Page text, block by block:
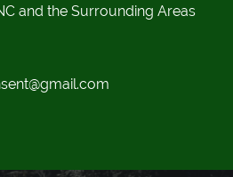
and the Surrounding Areas